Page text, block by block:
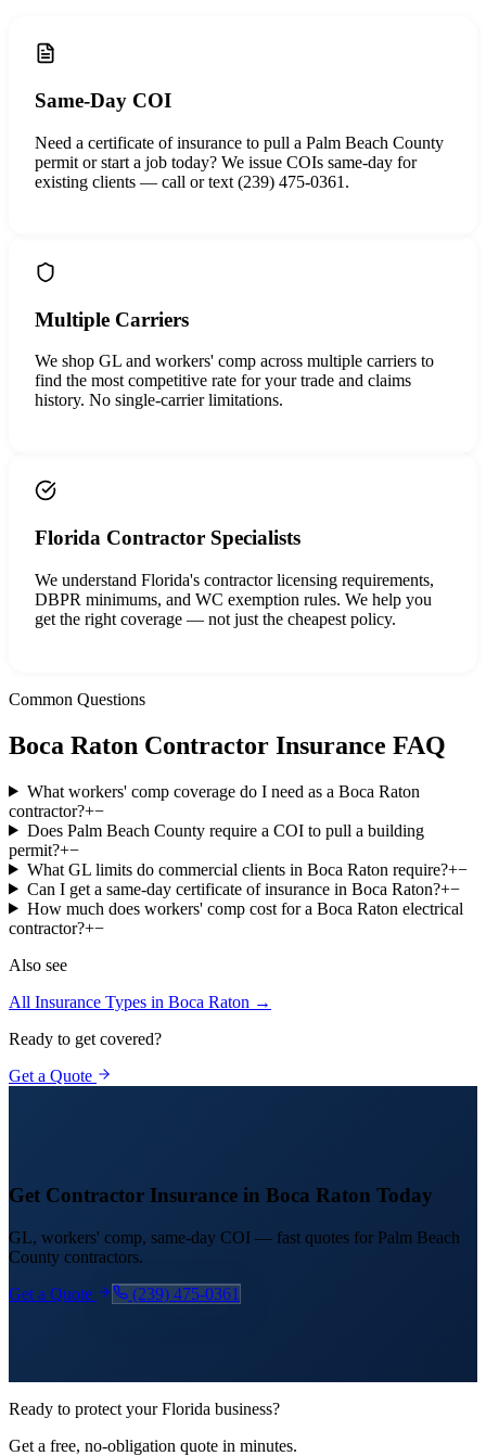
Same-Day COI
Need a certificate of insurance to pull a Palm Beach County
permit or start a job today? We issue COIs same-day for
existing clients — call or text (239) 475-0361.
Multiple Carriers
We shop GL and workers' comp across multiple carriers to
find the most competitive rate for your trade and claims
history. No single-carrier limitations.
Florida Contractor Specialists
We understand Florida's contractor licensing requirements,
DBPR minimums, and WC exemption rules. We help you
get the right coverage — not just the cheapest policy.
Common Questions
Boca Raton Contractor Insurance FAQ
What workers' comp coverage do I need as a Boca Raton
contractor?+−
Does Palm Beach County require a COI to pull a building
permit?+−
What GL limits do commercial clients in Boca Raton require?+−
Can I get a same-day certificate of insurance in Boca Raton?+−
How much does workers' comp cost for a Boca Raton electrical
contractor?+−
Also see
All Insurance Types in Boca Raton →
Ready to get covered?
Get a Quote
Get Contractor Insurance in Boca Raton Today
GL, workers' comp, same-day COI — fast quotes for Palm Beach
County contractors.
Get a Quote
(239) 475-0361
Ready to protect your Florida business?
Get a free, no-obligation quote in minutes.